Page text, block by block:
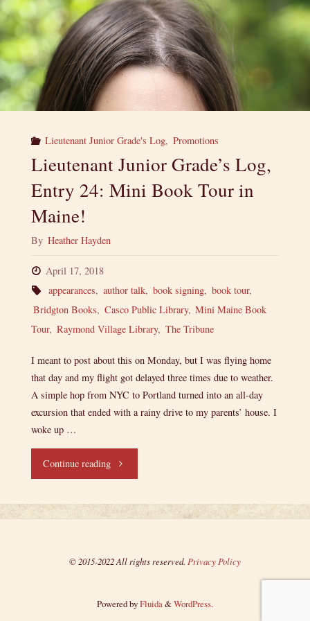
Lieutenant Junior Grade's Log, Promotions
Lieutenant Junior Grade’s Log,
Entry 24: Mini Book Tour in
Maine!
By Heather Hayden
April 17, 2018
appearances, author talk, book signing, book tour,
Bridgton Books, Casco Public Library, Mini Maine Book
Tour, Raymond Village Library, The Tribune
I meant to post about this on Monday, but I was flying home
that day and my flight got delayed three times due to weather.
A simple hop from NYC to Portland turned into an all-day
excursion that ended with a rainy drive to my parents’ house. I
woke up …
Continue reading"Lieutenant
Grade’s
24:
© 2015-2022 All rights reserved. Privacy Policy
Powered byFluida &WordPress.